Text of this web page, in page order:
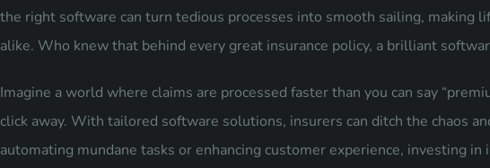
the right software can turn tedious processes into smooth sailing, making
alike. Who knew that behind every great insurance policy, a brilliant
Imagine a world where claims are processed faster than you can say
click away. With tailored software solutions, insurers can ditch the chaos
automating mundane tasks or enhancing customer experience, investing